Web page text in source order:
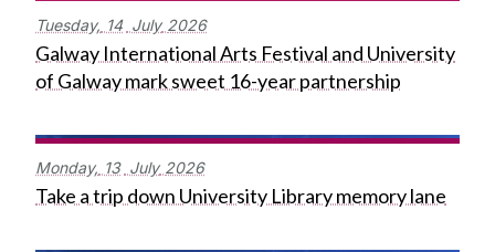
Tuesday, 14 July 2026
Galway International Arts Festival and University
of Galway mark sweet 16-year partnership
Monday, 13 July 2026
Take a trip down University Library memory lane